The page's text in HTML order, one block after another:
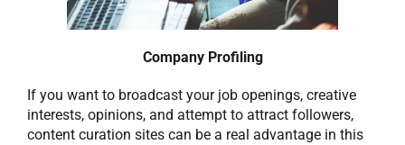
Company Profiling
If you want to broadcast your job openings, creative
interests, opinions, and attempt to attract followers,
content curation sites can be a real advantage in this